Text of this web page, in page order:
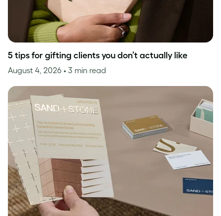
5 tips for gifting clients you don’t actually like
August 4, 2026 • 3 min read